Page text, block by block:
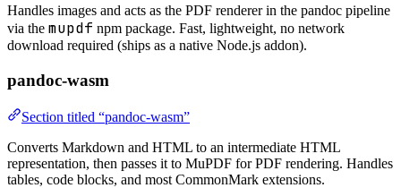
Handles images and acts as the PDF renderer in the pandoc pipeline
via the mupdf npm package. Fast, lightweight, no network
download required (ships as a native Node.js addon).
pandoc-wasm
Section titled “pandoc-wasm”
Converts Markdown and HTML to an intermediate HTML
representation, then passes it to MuPDF for PDF rendering. Handles
tables, code blocks, and most CommonMark extensions.